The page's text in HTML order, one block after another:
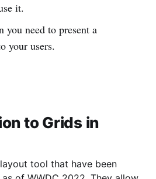
it.
need to present a
your users.
to Grids in
tool that have been